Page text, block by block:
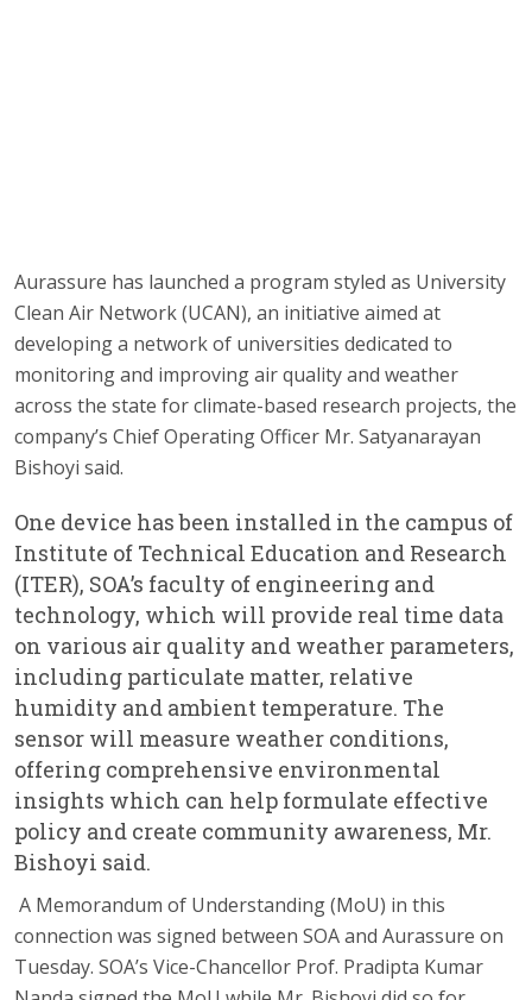
Aurassure has launched a program styled as University
Clean Air Network (UCAN), an initiative aimed at
developing a network of universities dedicated to
monitoring and improving air quality and weather
across the state for climate-based research projects, the
company’s Chief Operating Officer Mr. Satyanarayan
Bishoyi said.
One device has been installed in the campus of
Institute of Technical Education and Research
(ITER), SOA’s faculty of engineering and
technology, which will provide real time data
on various air quality and weather parameters,
including particulate matter, relative
humidity and ambient temperature. The
sensor will measure weather conditions,
offering comprehensive environmental
insights which can help formulate effective
policy and create community awareness, Mr.
Bishoyi said.
A Memorandum of Understanding (MoU) in this
connection was signed between SOA and Aurassure on
Tuesday. SOA’s Vice-Chancellor Prof. Pradipta Kumar